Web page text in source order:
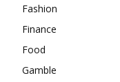
Fashion
Finance
Food
Gamble